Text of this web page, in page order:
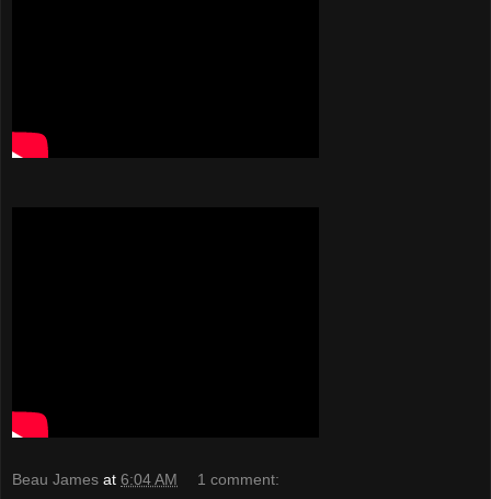
Beau James at 6:04 AM 1 comment: